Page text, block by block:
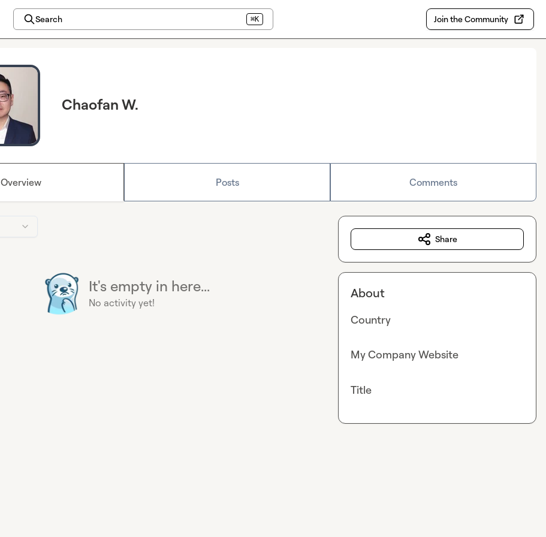
Search ⌘K Join the Community
Chaofan W.
Overview Posts Comments
It's empty in here...
No activity yet!
Share
About
Country
My Company Website
Title